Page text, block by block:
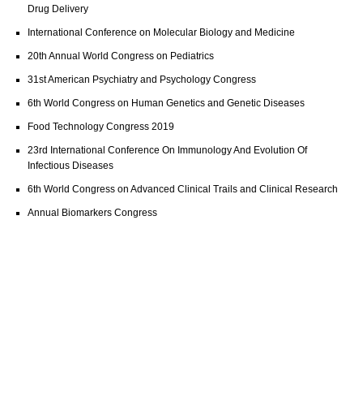
Drug Delivery
International Conference on Molecular Biology and Medicine
20th Annual World Congress on Pediatrics
31st American Psychiatry and Psychology Congress
6th World Congress on Human Genetics and Genetic Diseases
Food Technology Congress 2019
23rd International Conference On Immunology And Evolution Of
Infectious Diseases
6th World Congress on Advanced Clinical Trails and Clinical Research
Annual Biomarkers Congress